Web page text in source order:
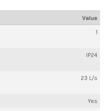
1
IP24
23 L/s
Yes
Value